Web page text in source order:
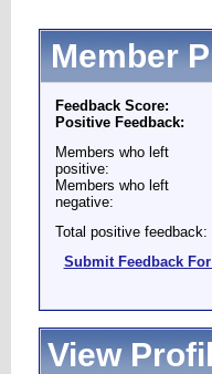
Member
Feedback Score:
Positive Feedback:
Members who left
positive:
Members who left
negative:
Total positive feedback:
Submit Feedback
View